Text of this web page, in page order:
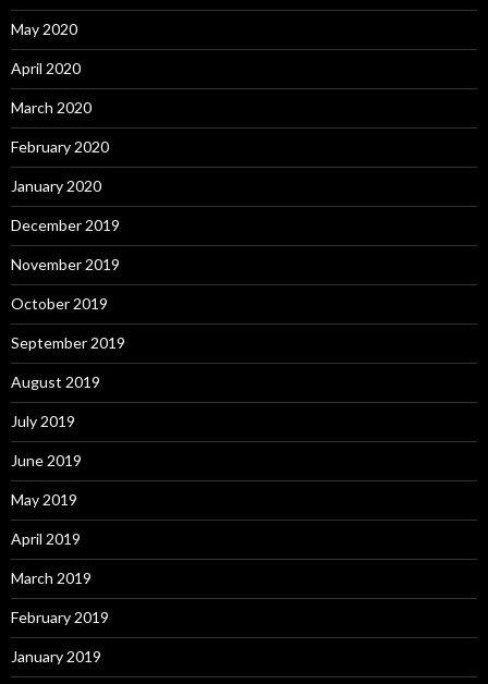
May 2020
April 2020
March 2020
February 2020
January 2020
December 2019
November 2019
October 2019
September 2019
August 2019
July 2019
June 2019
May 2019
April 2019
March 2019
February 2019
January 2019